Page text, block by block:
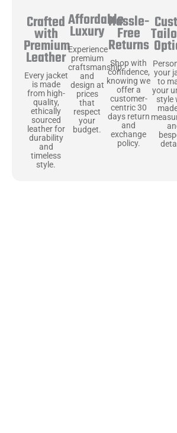
Crafted
with
Premium
Leather
Every jacket
is made
from high-
quality,
ethically
sourced
leather for
durability
and
timeless
style.
Affordable
Luxury
Experience
premium
craftsmanship
and
design at
prices
that
respect
your
budget.
Hassle-
Free
Returns
Shop with
confidence,
knowing we
offer a
customer-
centric 30
days return
and
exchange
policy.
your
to
your
style